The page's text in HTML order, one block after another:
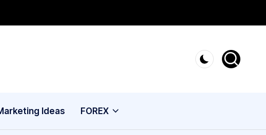
Ideas FOREX